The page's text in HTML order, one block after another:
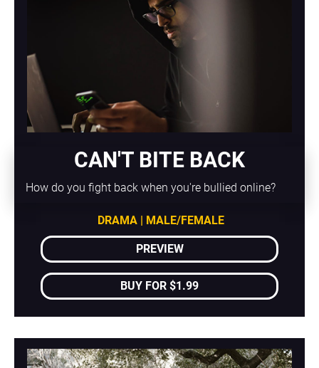
CAN'T BITE BACK
How do you fight back when you're bullied online?
DRAMA | MALE/FEMALE
PREVIEW
BUY FOR $1.99